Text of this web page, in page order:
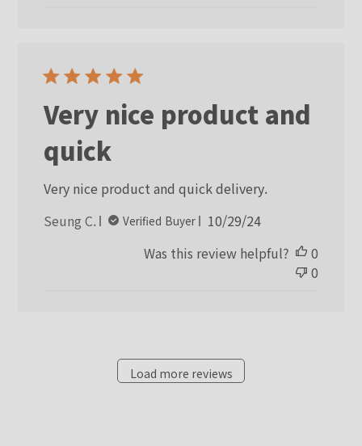
Very nice product and
quick
Very nice product and quick delivery.
Seung C.
Verified Buyer
Published
10/29/24
Was this review helpful?
0
0
Load more reviews